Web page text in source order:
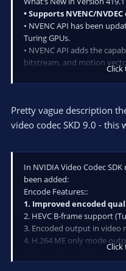
• Supports NVENC/
• NVENC API has been
Turing GPUs.
• NVENC API adds the
bitstream, and motion
mode to video memory.
the output from system to
• NVENC API now accepts
The SDK contains a
Click
Pretty vague description
video codec SKD 9.0 - this
In NVIDIA Video Codec
been added:
Encode Features::
1. Improved encoded
2. HEVC B-frame support
3. Encoded output in video
4. H.264 ME only mode
5. Non-reference P frames
6. Support for accepting
Click